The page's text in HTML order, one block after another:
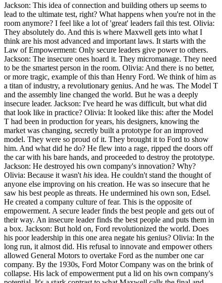
Jackson: This idea of connection and building others up seems to
lead to the ultimate test, right? What happens when you're not in the
room anymore? I feel like a lot of 'great' leaders fail this test. Olivia:
They absolutely do. And this is where Maxwell gets into what I
think are his most advanced and important laws. It starts with the
Law of Empowerment: Only secure leaders give power to others.
Jackson: The insecure ones hoard it. They micromanage. They need
to be the smartest person in the room. Olivia: And there is no better,
or more tragic, example of this than Henry Ford. We think of him as
a titan of industry, a revolutionary genius. And he was. The Model T
and the assembly line changed the world. But he was a deeply
insecure leader. Jackson: I've heard he was difficult, but what did
that look like in practice? Olivia: It looked like this: after the Model
T had been in production for years, his designers, knowing the
market was changing, secretly built a prototype for an improved
model. They were so proud of it. They brought it to Ford to show
him. And what did he do? He flew into a rage, ripped the doors off
the car with his bare hands, and proceeded to destroy the prototype.
Jackson: He destroyed his own company's innovation? Why?
Olivia: Because it wasn't his idea. He couldn't stand the thought of
anyone else improving on his creation. He was so insecure that he
saw his best people as threats. He undermined his own son, Edsel.
He created a company culture of fear. This is the opposite of
empowerment. A secure leader finds the best people and gets out of
their way. An insecure leader finds the best people and puts them in
a box. Jackson: But hold on, Ford revolutionized the world. Does
his poor leadership in this one area negate his genius? Olivia: In the
long run, it almost did. His refusal to innovate and empower others
allowed General Motors to overtake Ford as the number one car
company. By the 1930s, Ford Motor Company was on the brink of
collapse. His lack of empowerment put a lid on his own company's